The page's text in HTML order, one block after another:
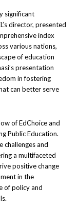
significant
director, presented
index
various nations,
of education
presentation
in fostering
can better serve
of EdChoice and
Public Education.
and
a multifaceted
positive change
in the
of policy and